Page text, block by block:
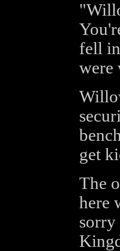
fell
were
get
The
here
sorry